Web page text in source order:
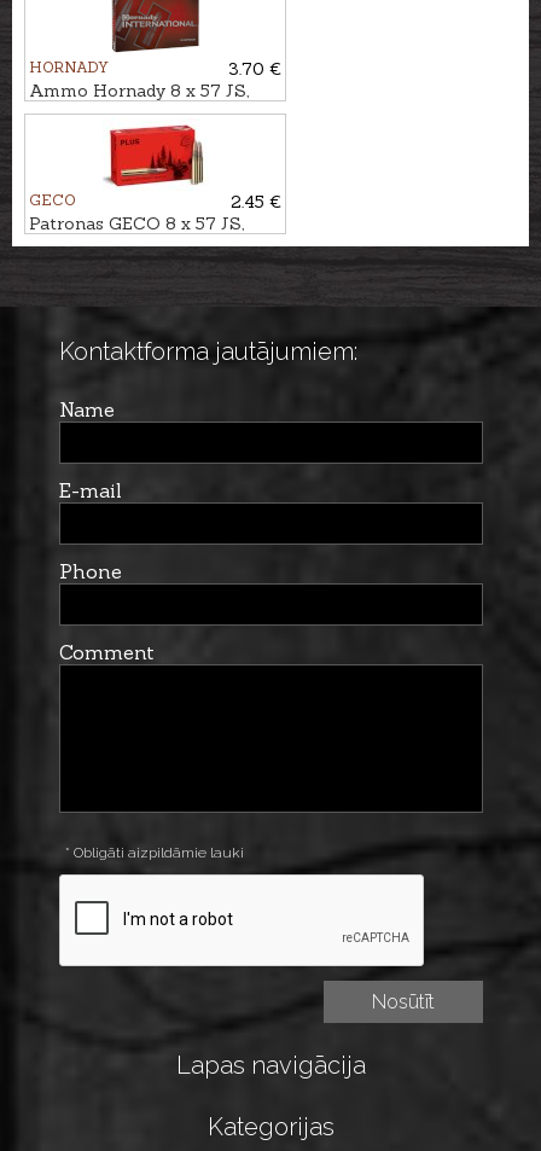
HORNADY
3.70 €
Ammo Hornady 8 x 57 JS,
ECX 11,7g
GECO
2.45 €
Patronas GECO 8 x 57 JS,
Plus 12,7g
Kontaktforma jautājumiem:
Name
E-mail
Phone
Comment
* Obligāti aizpildāmie lauki
Lapas navigācija
Kategorijas